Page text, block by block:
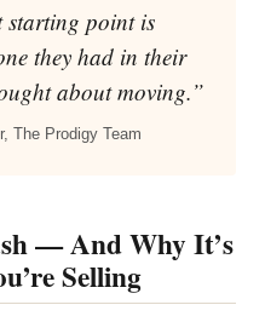
starting point is
they had in their
about moving.”
The Prodigy Team
— And Why It’s
Selling